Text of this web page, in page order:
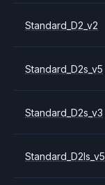
Standard_D2_v2
Standard_D2s_v5
Standard_D2s_v3
Standard_D2ls_v5